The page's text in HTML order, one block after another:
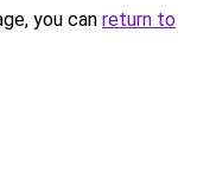
you can return to